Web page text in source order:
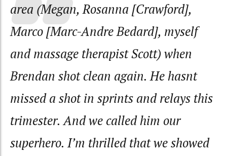
area (Megan, Rosanna [Crawford],
Marco [Marc-Andre Bedard], myself
and massage therapist Scott) when
Brendan shot clean again. He hasnt
missed a shot in sprints and relays this
trimester. And we called him our
superhero. I’m thrilled that we showed